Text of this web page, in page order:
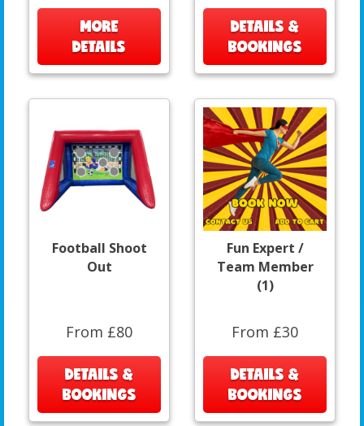
MORE
DETAILS
DETAILS &
BOOKINGS
Football Shoot
Out
From £80
DETAILS &
BOOKINGS
Fun Expert /
Team Member
(1)
From £30
DETAILS &
BOOKINGS